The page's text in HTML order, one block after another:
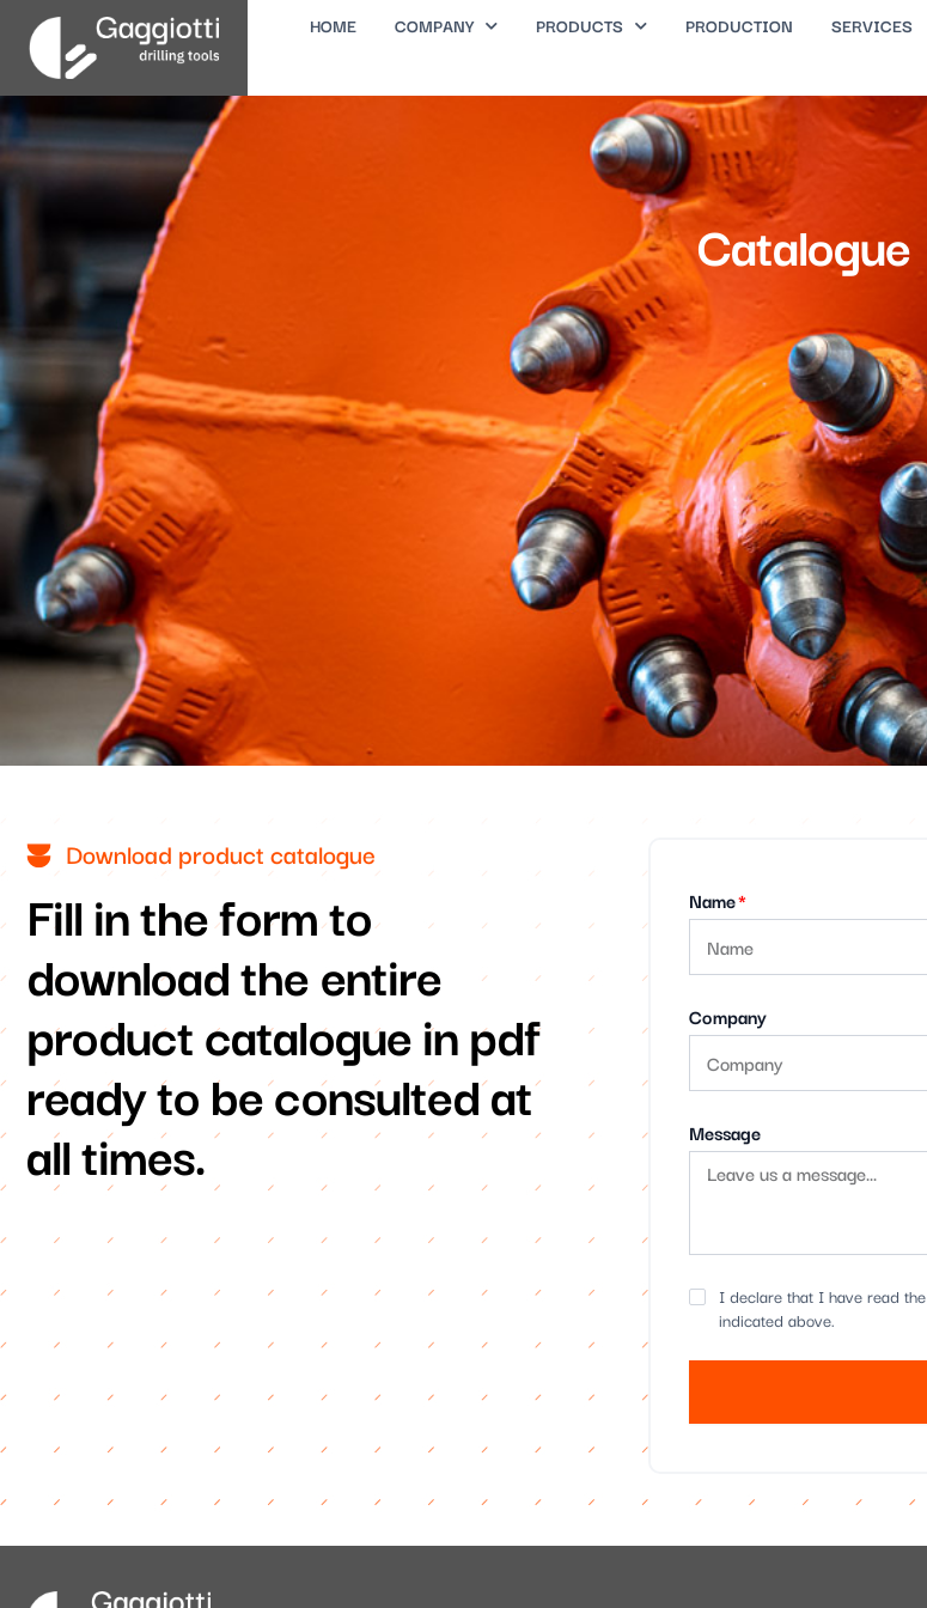
HOME COMPANY PRODUCTS PRODUCTION SERVICES
Catalogue
Download product catalogue
Fill in the form to
download the entire
product catalogue in pdf
ready to be consulted at
all times.
Name
Company
Message
I declare that I have read the
indicated above.